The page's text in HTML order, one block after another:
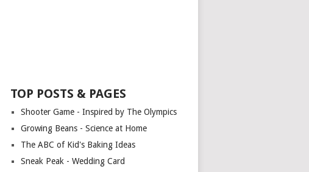
TOP POSTS & PAGES
Shooter Game - Inspired by The Olympics
Growing Beans - Science at Home
The ABC of Kid's Baking Ideas
Sneak Peak - Wedding Card